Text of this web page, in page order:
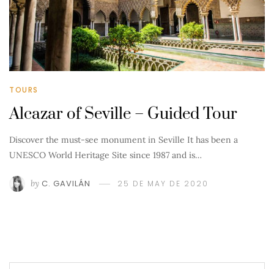
TOURS
Alcazar of Seville – Guided Tour
Discover the must-see monument in Seville It has been a
UNESCO World Heritage Site since 1987 and is…
by C. GAVILÁN 25 DE MAY DE 2020